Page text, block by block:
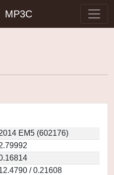
MP3C
EM5 (602176)
/ 0.21608